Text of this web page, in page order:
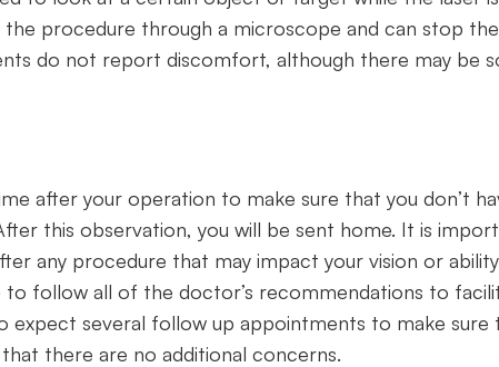
procedure through a microscope and can stop the
do not report discomfort, although there may be
after your operation to make sure that you don’t
this observation, you will be sent home. It is
any procedure that may impact your vision or
to follow all of the doctor’s recommendations to
expect several follow up appointments to make sure
there are no additional concerns.